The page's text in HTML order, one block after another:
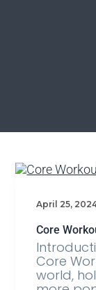
April 25,
Core
Core
world,